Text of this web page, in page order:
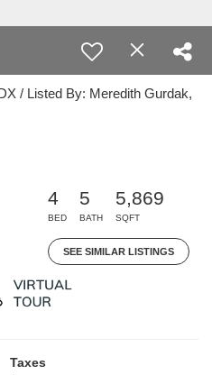
/ Listed By: Meredith Gurdak,
4
BED
5
BATH
5,869
SQFT
SEE SIMILAR LISTINGS
Taxes